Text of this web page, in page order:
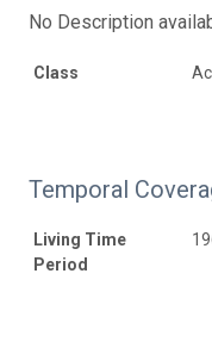
No Description
Class
Temporal
Living Time
Period